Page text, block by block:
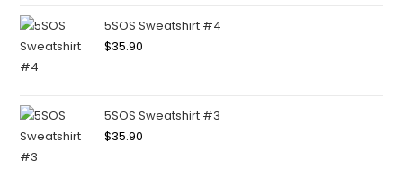
5SOS Sweatshirt #4
$35.90
5SOS Sweatshirt #3
$35.90